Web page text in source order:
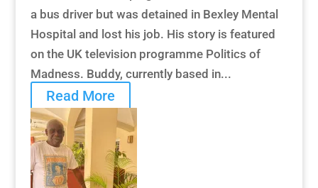
a bus driver but was detained in Bexley Mental
Hospital and lost his job. His story is featured
on the UK television programme Politics of
Madness. Buddy, currently based in...
Read More